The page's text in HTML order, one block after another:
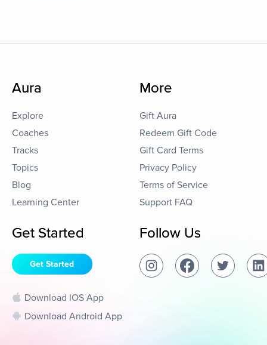
Aura
Explore
Coaches
Tracks
Topics
Blog
Learning Center
More
Gift Aura
Redeem Gift Code
Gift Card Terms
Privacy Policy
Terms of Service
Support FAQ
Get Started
Get Started
Download IOS App
Download Android App
Follow Us